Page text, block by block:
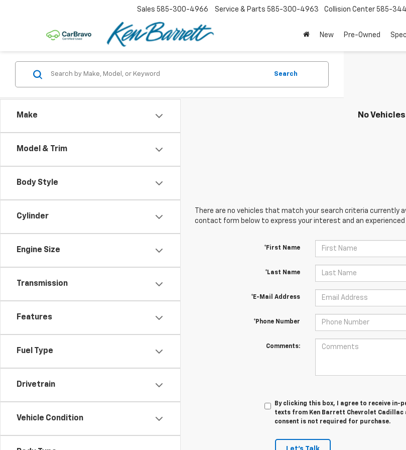
Sales 585-300-4966 Service 585-300-4963 Collision Center 585-
New Pre-Owned
Make
Model & Trim
Body Style
Cylinder
Engine Size
Transmission
Features
Fuel Type
Drivetrain
Vehicle Condition
Search
No
There are no vehicles that match your search criteria currently
contact form below to express your interest and an
*First Name
*Last Name
*E-Mail Address
*Phone Number
Comments:
By clicking this box, I agree to receive
texts from Ken Barrett Chevrolet
consent is not required for purchase.